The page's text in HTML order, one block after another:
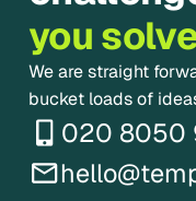
you
We are straight
bucket loads of
020 8050